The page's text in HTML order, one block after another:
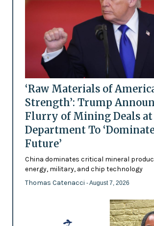
‘Raw Materials of
Strength’: Trump
Flurry of Mining Deals at
Department To
Future’
China dominates critical mineral
energy, military, and chip technology
Thomas Catenacci - August 7, 2026